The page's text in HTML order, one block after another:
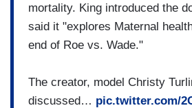
mortality. King introduced the
said it "explores Maternal
end of Roe vs. Wade."
The creator, model Christy
discussed… pic.twitter.com/